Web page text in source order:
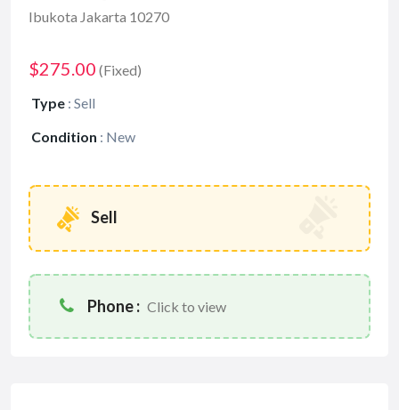
Ibukota Jakarta 10270
$275.00 (Fixed)
Type : Sell
Condition : New
Sell
Phone : Click to view